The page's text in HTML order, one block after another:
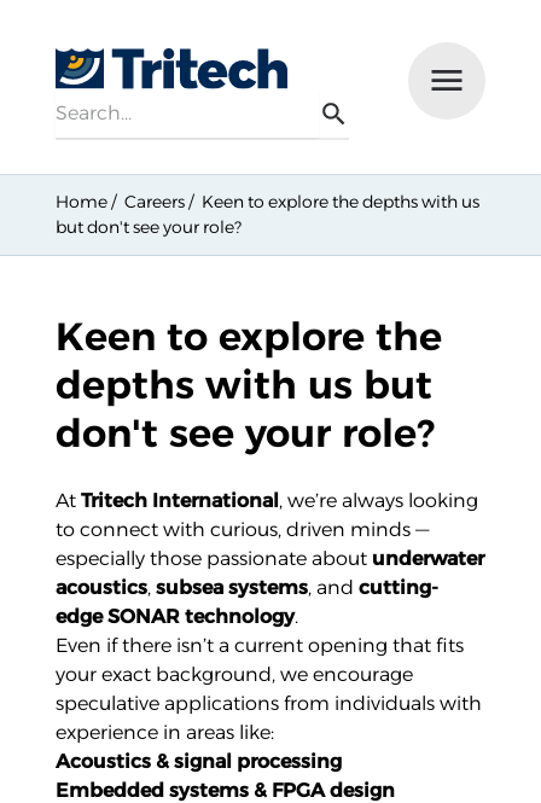
Search
Home Careers
Keen to explore the depths with us
but don't see your role?
Keen to explore the
depths with us but
don't see your role?
AtTritech International, we’re always looking
to connect with curious, driven minds —
especially those passionate about underwater
acoustics,subsea systems, andcutting-
edge SONAR technology.
Even if there isn’t a current opening that fits
your exact background, we encourage
speculative applications from individuals with
experience in areas like:
Acoustics & signal processing
Embedded systems & FPGA design